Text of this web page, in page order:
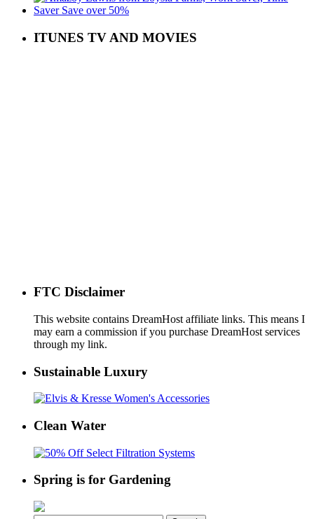
ITUNES TV AND MOVIES
FTC Disclaimer
This website contains DreamHost affiliate links. This means I
may earn a commission if you purchase DreamHost services
through my link.
Sustainable Luxury
Clean Water
Spring is for Gardening